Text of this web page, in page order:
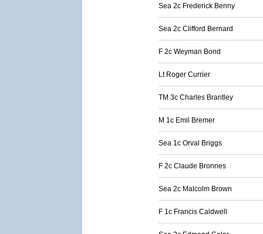
Sea 2c Frederick Benny
Sea 2c Clifford Bernard
F 2c Weyman Bond
Lt Roger Currier
TM 3c Charles Brantley
M 1c Emil Bremer
Sea 1c Orval Briggs
F 2c Claude Bronnes
Sea 2c Malcolm Brown
F 1c Francis Caldwell